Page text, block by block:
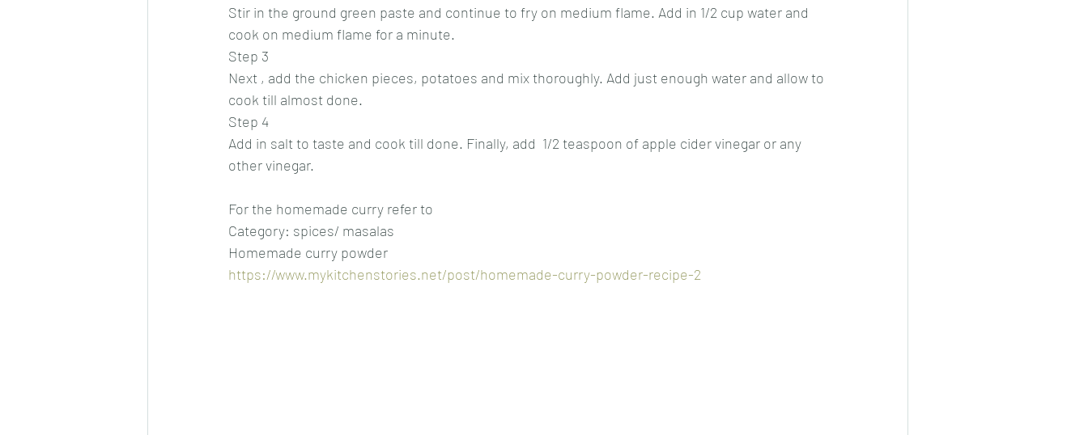
Stir in the ground green paste and continue to fry on medium flame. Add in 1/2 cup water and
cook on medium flame for a minute.
Step 3
Next , add the chicken pieces, potatoes and mix thoroughly. Add just enough water and allow to
cook till almost done.
Step 4
Add in salt to taste and cook till done. Finally, add  1/2 teaspoon of apple cider vinegar or any
other vinegar.
For the homemade curry refer to
Category: spices/ masalas
Homemade curry powder
https://www.mykitchenstories.net/post/homemade-curry-powder-recipe-2